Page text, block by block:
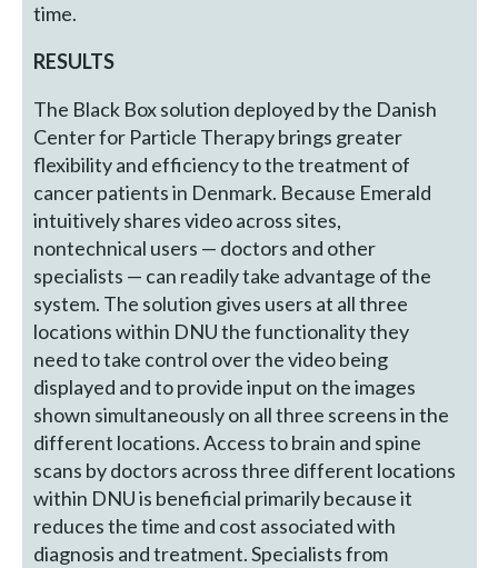
time.
RESULTS
The Black Box solution deployed by the Danish
Center for Particle Therapy brings greater
flexibility and efficiency to the treatment of
cancer patients in Denmark. Because Emerald
intuitively shares video across sites,
nontechnical users — doctors and other
specialists — can readily take advantage of the
system. The solution gives users at all three
locations within DNU the functionality they
need to take control over the video being
displayed and to provide input on the images
shown simultaneously on all three screens in the
different locations. Access to brain and spine
scans by doctors across three different locations
within DNU is beneficial primarily because it
reduces the time and cost associated with
diagnosis and treatment. Specialists from